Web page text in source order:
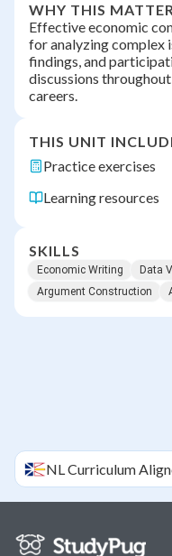
WHY THIS
Effective economic
for analyzing complex
findings, and
discussions
careers.
THIS UNIT
Practice exercises
Learning resources
SKILLS
Economic Writing Data
Argument Construction
NLCurriculum